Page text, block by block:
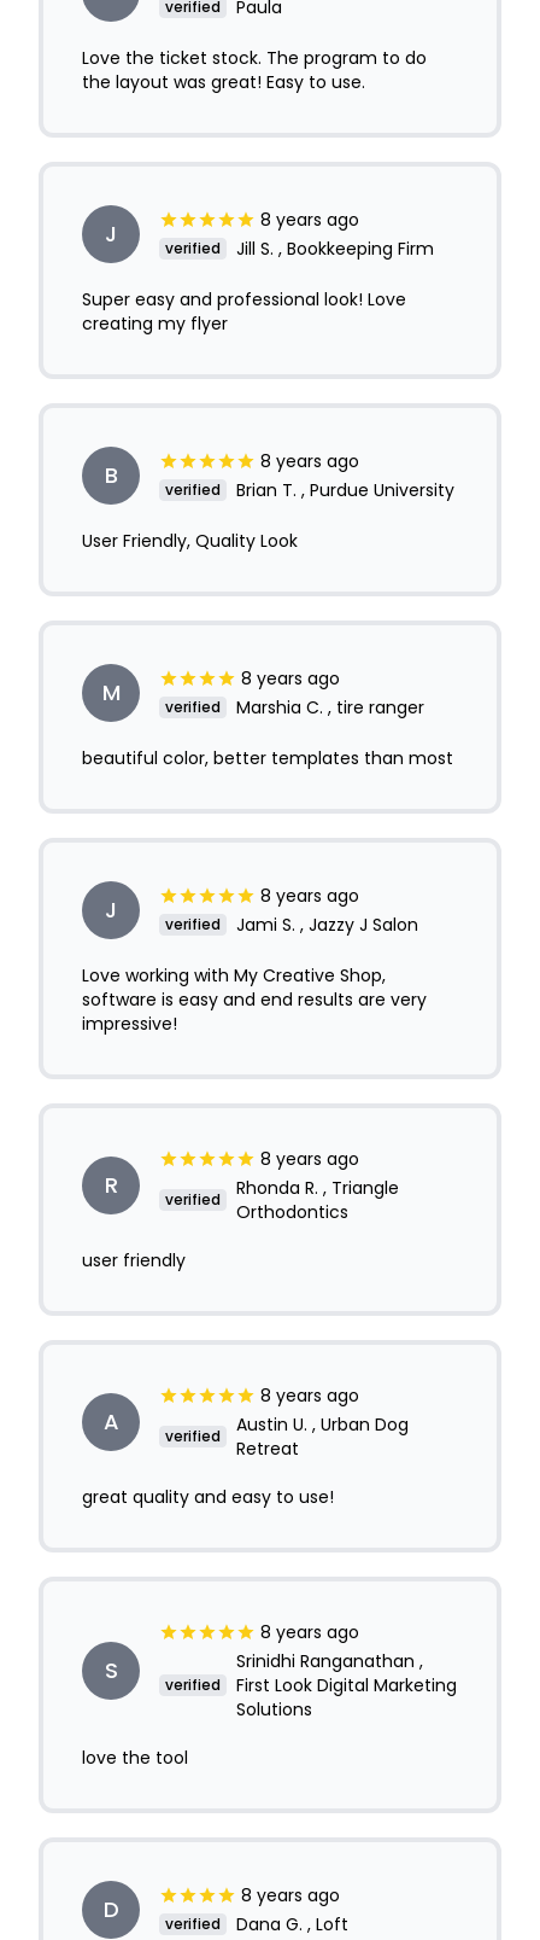
verified Paula
Love the ticket stock. The program to do
the layout was great! Easy to use.
J 8 years ago
verified Jill S. , Bookkeeping Firm
Super easy and professional look! Love
creating my flyer
B 8 years ago
verified Brian T. , Purdue University
User Friendly, Quality Look
M 8 years ago
verified Marshia C. , tire ranger
beautiful color, better templates than most
J 8 years ago
verified Jami S. , Jazzy J Salon
Love working with My Creative Shop,
software is easy and end results are very
impressive!
R
8 years ago
verified
Rhonda R. , Triangle
Orthodontics
user friendly
A
8 years ago
verified
Austin U. , Urban Dog
Retreat
great quality and easy to use!
S
8 years ago
verified
Srinidhi Ranganathan ,
First Look Digital Marketing
Solutions
love the tool
D 8 years ago
verified Dana G. , Loft